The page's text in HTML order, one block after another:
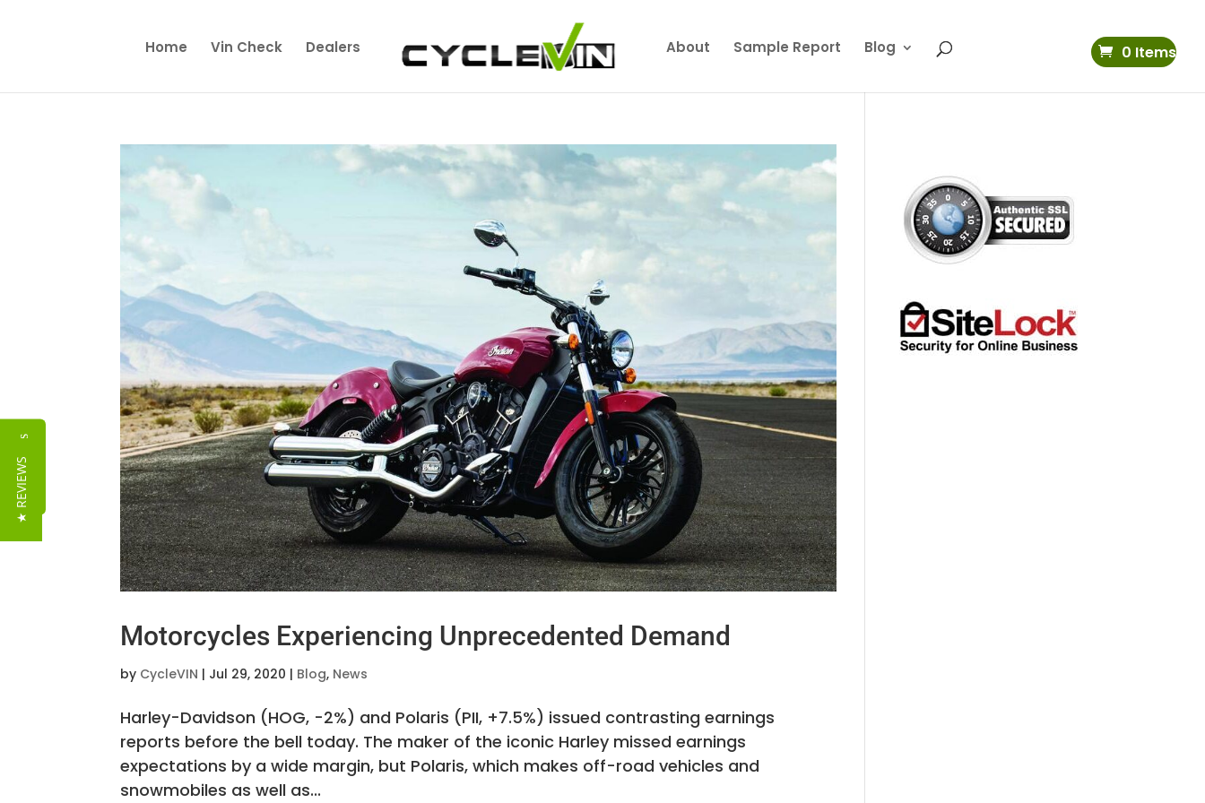
Home Vin Check Dealers About Sample Report Blog 0 Items
Motorcycles Experiencing Unprecedented Demand
by CycleVIN | Jul 29, 2020 | Blog, News
Harley-Davidson (HOG, -2%) and Polaris (PII, +7.5%) issued contrasting earnings
reports before the bell today. The maker of the iconic Harley missed earnings
expectations by a wide margin, but Polaris, which makes off-road vehicles and
snowmobiles as well as...
Reviews
★ REVIEWS